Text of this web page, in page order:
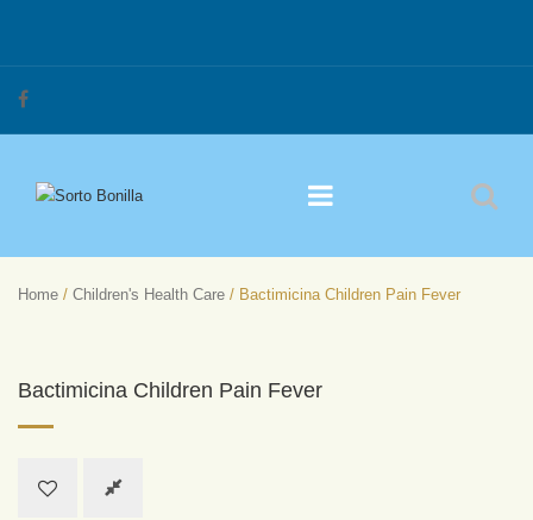
Home / Children's Health Care / Bactimicina Children Pain Fever
Bactimicina Children Pain Fever